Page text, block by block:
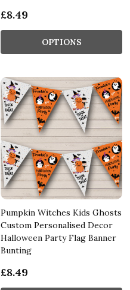
£8.49
OPTIONS
Pumpkin Witches Kids Ghosts
Custom Personalised Decor
Halloween Party Flag Banner
Bunting
£8.49